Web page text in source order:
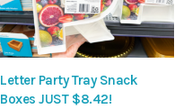
Letter Party Tray Snack
Boxes JUST $8.42!